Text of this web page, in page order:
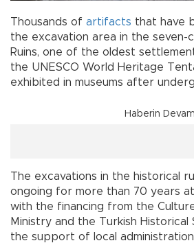
Thousands of artifacts that have
the excavation area in the seven-
Ruins, one of the oldest
the UNESCO World Heritage
exhibited in museums after
Haberin
The excavations in the historical
ongoing for more than 70 years
with the financing from the
Ministry and the Turkish Historical
the support of local